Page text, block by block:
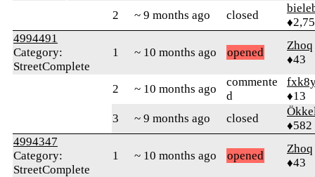
2 ~ 9 months ago closed
4994491
Category:
StreetComplete
1 ~ 10 months ago opened
Zhoq
♦43
2 ~ 10 months ago
commente
d
♦13
3
~ 9 months ago closed
♦582
4994347
Category:
StreetComplete
1 ~ 10 months ago opened
Zhoq
♦43